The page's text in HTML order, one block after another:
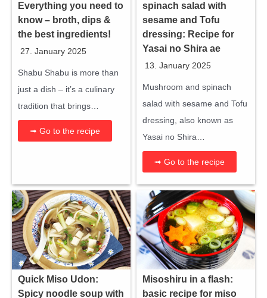
Everything you need to
know – broth, dips &
the best ingredients!
27. January 2025
Shabu Shabu is more than
just a dish – it’s a culinary
tradition that brings…
➟ Go to the recipe
spinach salad with
sesame and Tofu
dressing: Recipe for
Yasai no Shira ae
13. January 2025
Mushroom and spinach
salad with sesame and Tofu
dressing, also known as
Yasai no Shira…
➟ Go to the recipe
Quick Miso Udon:
Spicy noodle soup with
Misoshiru in a flash:
basic recipe for miso